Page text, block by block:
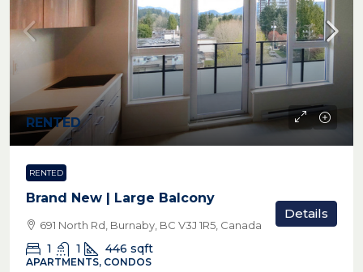
RENTED
RENTED
Brand New | Large Balcony
691 North Rd, Burnaby, BC V3J 1R5, Canada
1 1 446 sqft
APARTMENTS, CONDOS
Details